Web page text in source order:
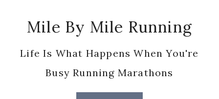
Mile By Mile Running
Life Is What Happens When You're
Busy Running Marathons